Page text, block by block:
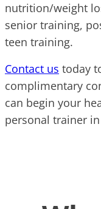
nutrition/weight
senior training,
teen training.
Contact us today
complimentary
can begin your
personal trainer